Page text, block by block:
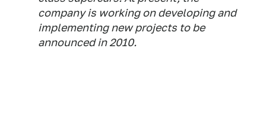
company is working on developing and
implementing new projects to be
announced in 2010.